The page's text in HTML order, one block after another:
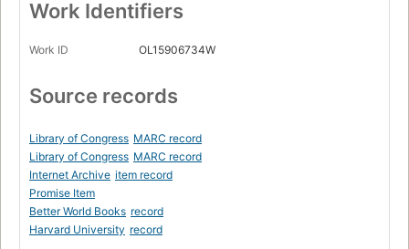
Work Identifiers
Work ID OL15906734W
Source records
Library of Congress MARC record
Library of Congress MARC record
Internet Archive item record
Promise Item
Better World Books record
Harvard University record